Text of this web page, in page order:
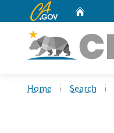
CA.gov
Home Search